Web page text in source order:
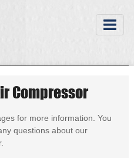
Compressor
for more information. You
questions about our